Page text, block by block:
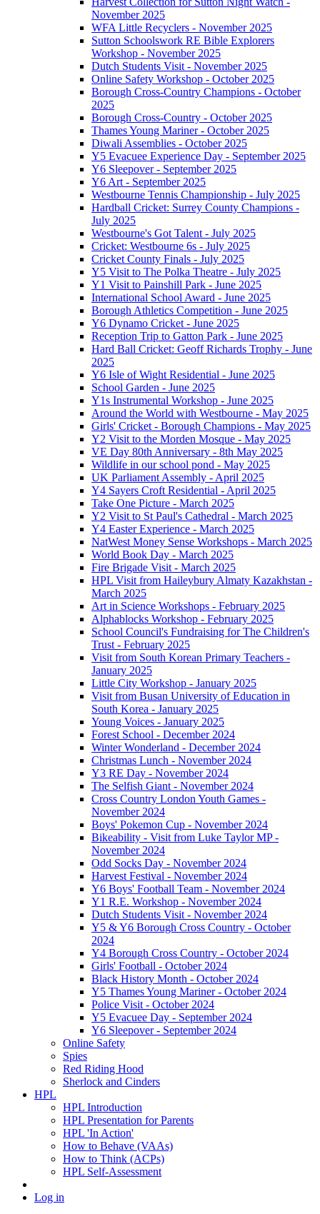
November 2025
WFA Little Recyclers - November 2025
Sutton Schoolswork RE Bible Explorers
Workshop - November 2025
Dutch Students Visit - November 2025
Online Safety Workshop - October 2025
Borough Cross-Country Champions - October
2025
Borough Cross-Country - October 2025
Thames Young Mariner - October 2025
Diwali Assemblies - October 2025
Y5 Evacuee Experience Day - September 2025
Y6 Sleepover - September 2025
Y6 Art - September 2025
Westbourne Tennis Championship - July 2025
Hardball Cricket: Surrey County Champions -
July 2025
Westbourne's Got Talent - July 2025
Cricket: Westbourne 6s - July 2025
Cricket County Finals - July 2025
Y5 Visit to The Polka Theatre - July 2025
Y1 Visit to Painshill Park - June 2025
International School Award - June 2025
Borough Athletics Competition - June 2025
Y6 Dynamo Cricket - June 2025
Reception Trip to Gatton Park - June 2025
Hard Ball Cricket: Geoff Richards Trophy - June
2025
Y6 Isle of Wight Residential - June 2025
School Garden - June 2025
Y1s Instrumental Workshop - June 2025
Around the World with Westbourne - May 2025
Girls' Cricket - Borough Champions - May 2025
Y2 Visit to the Morden Mosque - May 2025
VE Day 80th Anniversary - 8th May 2025
Wildlife in our school pond - May 2025
UK Parliament Assembly - April 2025
Y4 Sayers Croft Residential - April 2025
Take One Picture - March 2025
Y2 Visit to St Paul's Cathedral - March 2025
Y4 Easter Experience - March 2025
NatWest Money Sense Workshops - March 2025
World Book Day - March 2025
Fire Brigade Visit - March 2025
HPL Visit from Haileybury Almaty Kazakhstan -
March 2025
Art in Science Workshops - February 2025
Alphablocks Workshop - February 2025
School Council's Fundraising for The Children's
Trust - February 2025
Visit from South Korean Primary Teachers -
January 2025
Little City Workshop - January 2025
Visit from Busan University of Education in
South Korea - January 2025
Young Voices - January 2025
Forest School - December 2024
Winter Wonderland - December 2024
Christmas Lunch - November 2024
Y3 RE Day - November 2024
The Selfish Giant - November 2024
Cross Country London Youth Games -
November 2024
Boys' Pokemon Cup - November 2024
Bikeability - Visit from Luke Taylor MP -
November 2024
Odd Socks Day - November 2024
Harvest Festival - November 2024
Y6 Boys' Football Team - November 2024
Y1 R.E. Workshop - November 2024
Dutch Students Visit - November 2024
Y5 & Y6 Borough Cross Country - October
2024
Y4 Borough Cross Country - October 2024
Girls' Football - October 2024
Black History Month - October 2024
Y5 Thames Young Mariner - October 2024
Police Visit - October 2024
Y5 Evacuee Day - September 2024
Y6 Sleepover - September 2024
Online Safety
Spies
Red Riding Hood
Sherlock and Cinders
HPL
HPL Introduction
HPL Presentation for Parents
HPL 'In Action'
How to Behave (VAAs)
How to Think (ACPs)
HPL Self-Assessment
Log in